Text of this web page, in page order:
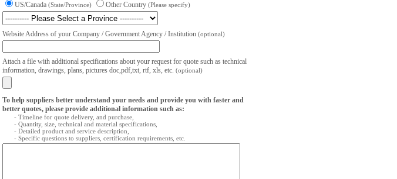
US/Canada (State/Province) Other Country (Please specify)
Website Address of your Company / Government Agency / Institution (optional)
Attach a file with additional specifications about your request for quote such as technical
information, drawings, plans, pictures doc,pdf,txt, rtf, xls, etc. (optional)
To help suppliers better understand your needs and provide you with faster and
better quotes, please provide additional information such as:
- Timeline for quote delivery, and purchase,
- Quantity, size, technical and material specifications,
- Detailed product and service description,
- Specific questions to suppliers, certification requirements, etc.